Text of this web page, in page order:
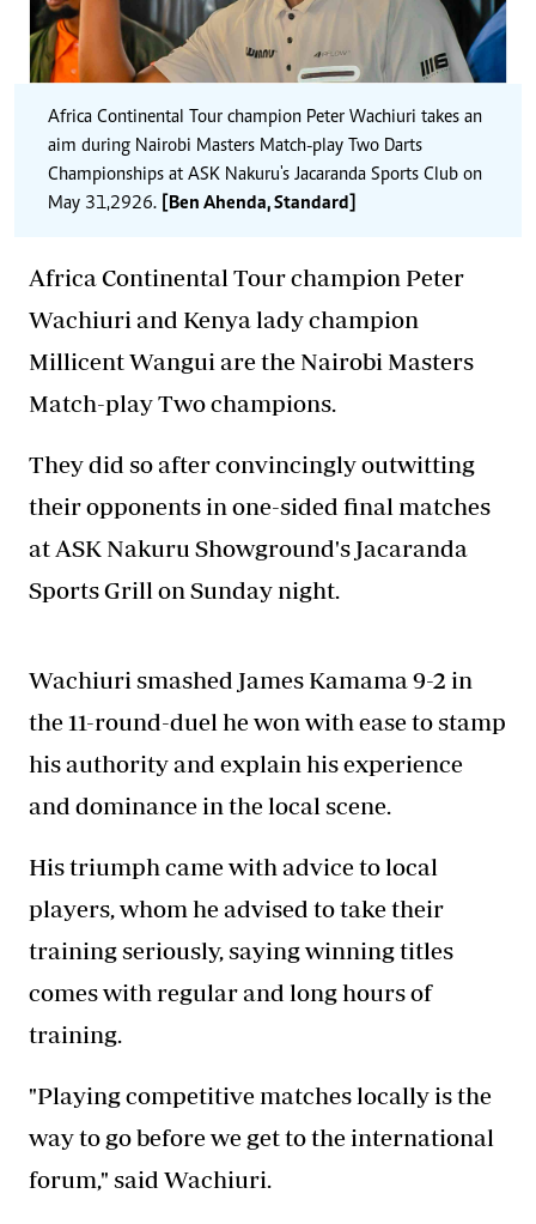
Africa Continental Tour champion Peter Wachiuri takes an
aim during Nairobi Masters Match-play Two Darts
Championships at ASK Nakuru's Jacaranda Sports Club on
May 31,2926.
[Ben Ahenda, Standard]
Africa Continental Tour champion Peter
Wachiuri and Kenya lady champion
Millicent Wangui are the Nairobi Masters
Match-play Two champions.
They did so after convincingly outwitting
their opponents in one-sided final matches
at ASK Nakuru Showground's Jacaranda
Sports Grill on Sunday night.
Wachiuri smashed James Kamama 9-2 in
the 11-round-duel he won with ease to stamp
his authority and explain his experience
and dominance in the local scene.
His triumph came with advice to local
players, whom he advised to take their
training seriously, saying winning titles
comes with regular and long hours of
training.
"Playing competitive matches locally is the
way to go before we get to the international
forum," said Wachiuri.